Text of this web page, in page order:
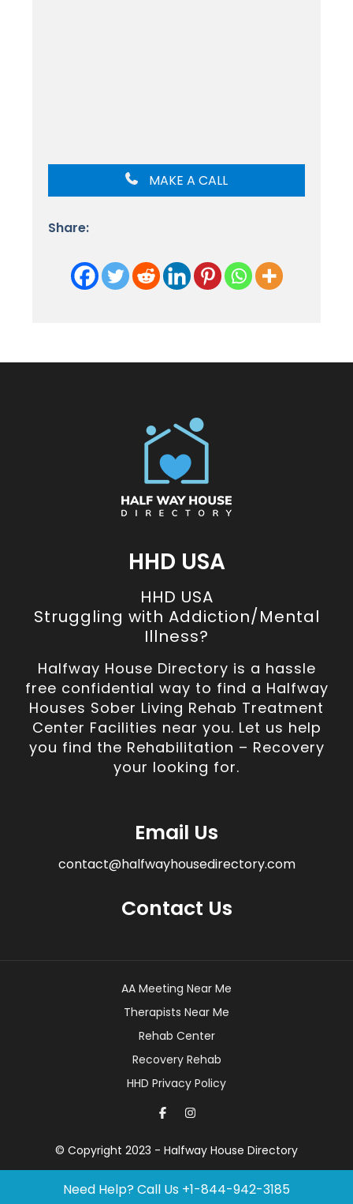
MAKE A CALL
Share:
HHD USA
HHD USA
Struggling with Addiction/Mental
Illness?
Halfway House Directory is a hassle
free confidential way to find a Halfway
Houses Sober Living Rehab Treatment
Center Facilities near you. Let us help
you find the Rehabilitation – Recovery
your looking for.
Email Us
contact@halfwayhousedirectory.com
Contact Us
Need Help? Call Us +1-844-942-3185
© Copyright 2023 - Halfway House Directory
AA Meeting Near Me
Therapists Near Me
Rehab Center
Recovery Rehab
HHD Privacy Policy